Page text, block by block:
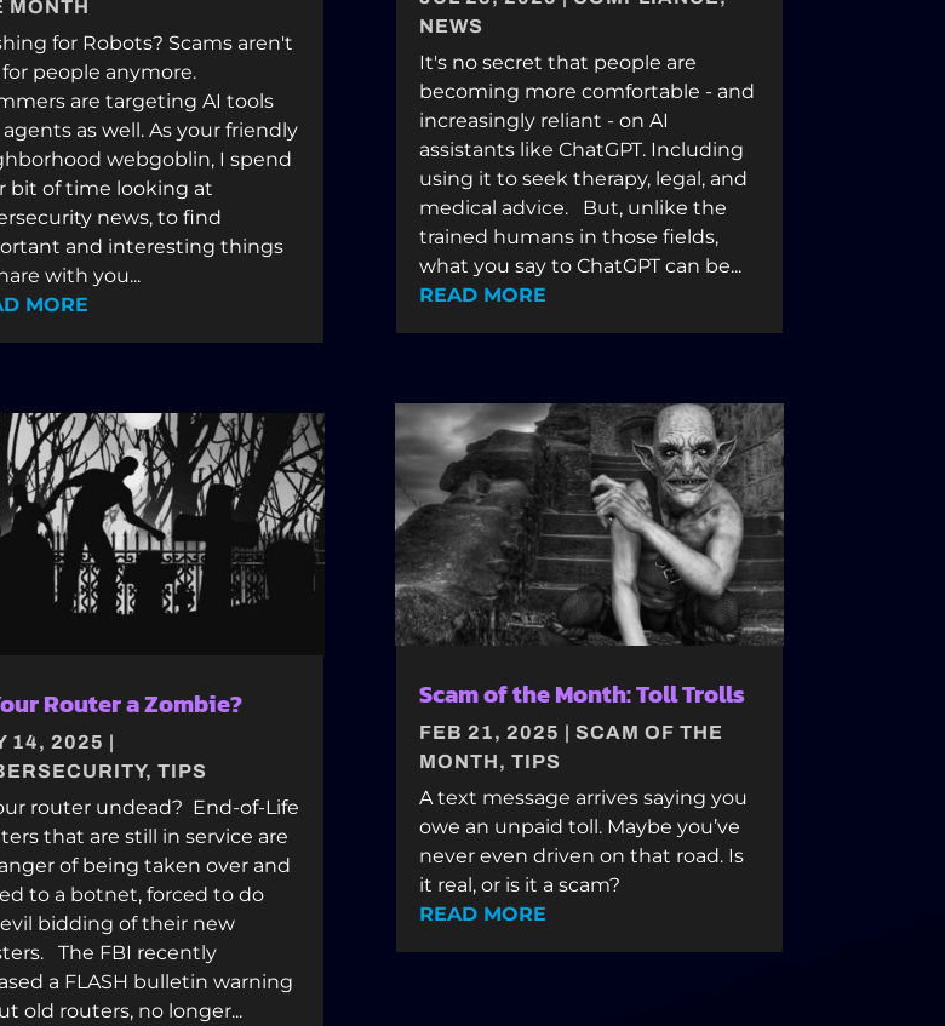
MONTH
for Robots? Scams aren't
people anymore.
are targeting AI tools
as well. As your friendly
webgoblin, I spend
bit of time looking at
news, to find
and interesting things
with you...
MORE
Router a Zombie?
14, 2025 |
, TIPS
router undead? End-of-Life
that are still in service are
of being taken over and
to a botnet, forced to do
bidding of their new
The FBI recently
a FLASH bulletin warning
old routers, no longer...
NEWS
It's no secret that people are
becoming more comfortable - and
increasingly reliant - on AI
assistants like ChatGPT. Including
using it to seek therapy, legal, and
medical advice. But, unlike the
trained humans in those fields,
what you say to ChatGPT can be...
READ MORE
Scam of the Month: Toll Trolls
FEB 21, 2025 | SCAM OF THE
MONTH, TIPS
A text message arrives saying you
owe an unpaid toll. Maybe you’ve
never even driven on that road. Is
it real, or is it a scam?
READ MORE